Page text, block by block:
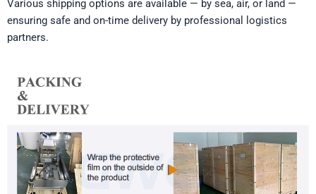
Various shipping options are available — by sea, air, or land —
ensuring safe and on-time delivery by professional logistics
partners.